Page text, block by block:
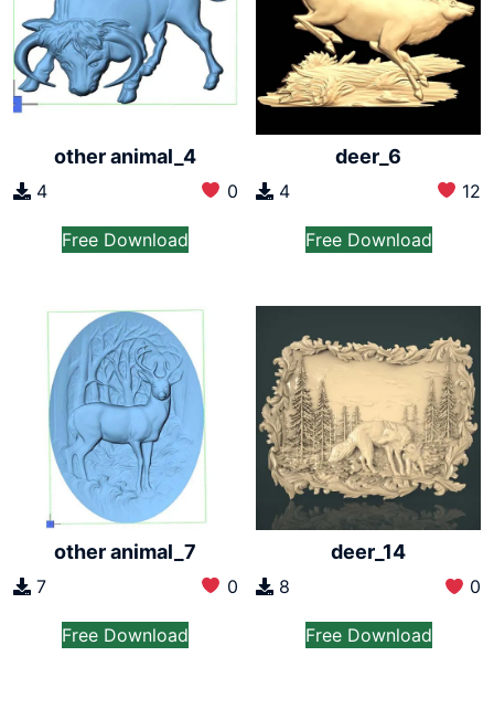
other animal_4
4 0
Free Download
deer_6
4 12
Free Download
other animal_7
7 0
Free Download
deer_14
8 0
Free Download